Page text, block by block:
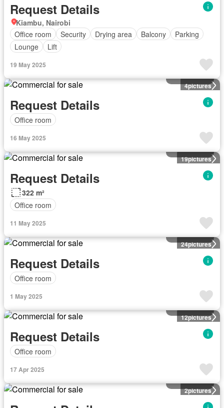
Request Details
Kiambu, Nairobi
Office room
Security Drying area Balcony
Parking
Lounge
Lift
19 May 2025
4pictures
Request Details
Office room
16 May 2025
19pictures
Request Details
322 m²
Office room
11 May 2025
24pictures
Request Details
Office room
1 May 2025
12pictures
Request Details
Office room
17 Apr 2025
2pictures